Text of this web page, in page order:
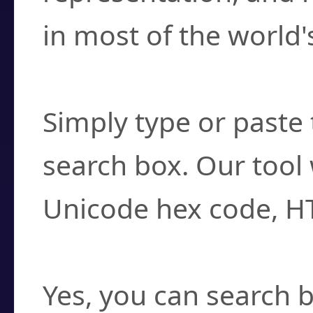
in most of the
Simply type or
search box. Our
Unicode hex code,
Yes, you can search